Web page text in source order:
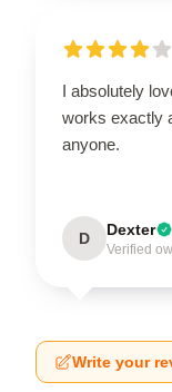
I absolutely
works exactly
anyone.
D Dexter
Verified
Write your